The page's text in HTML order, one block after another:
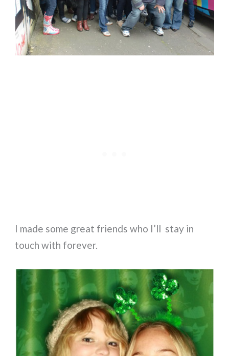
I made some great friends who I’ll stay in
touch with forever.